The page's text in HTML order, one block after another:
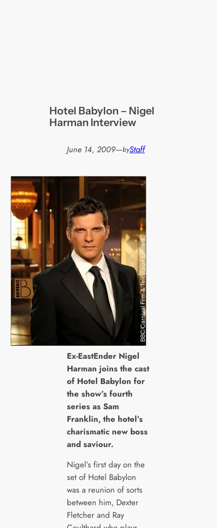
Hotel Babylon – Nigel
Harman Interview
June 14, 2009—byStaff
Ex-EastEnder Nigel
Harman joins the cast
of Hotel Babylon for
the show’s fourth
series as Sam
Franklin, the hotel’s
charismatic new boss
and saviour.
Nigel’s first day on the
set of Hotel Babylon
was a reunion of sorts
between him, Dexter
Fletcher and Ray